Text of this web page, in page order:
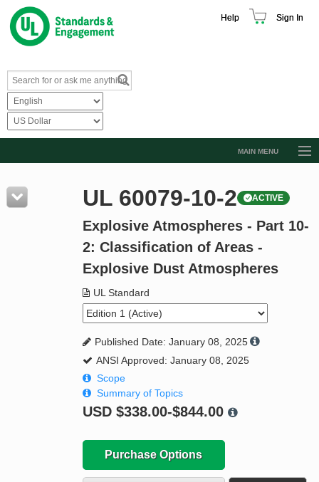
Help Sign In
MAIN MENU
Resources
Product Glossary
Standard Activity Report
UL 60079-10-2 ACTIVE
Explosive Atmospheres - Part 10-
2: Classification of Areas -
Explosive Dust Atmospheres
UL Standard
Published Date: January 08, 2025
ANSI Approved: January 08, 2025
Scope
Summary of Topics
USD $338.00-$844.00
Purchase Options